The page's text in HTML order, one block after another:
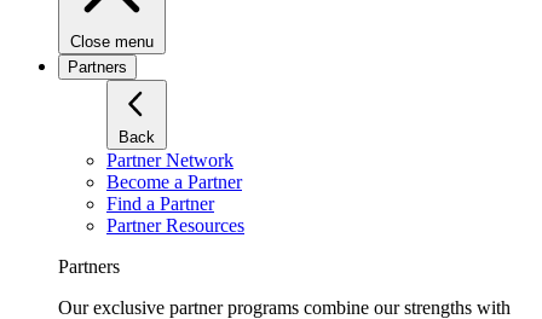
Close menu
Partners
Back
Partner Network
Become a Partner
Find a Partner
Partner Resources
Partners
Our exclusive partner programs combine our strengths with